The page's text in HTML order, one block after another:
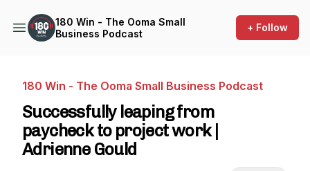
180 Win - The Ooma Small
Business Podcast
+ Follow
180 Win - The Ooma Small Business Podcast
Successfully leaping from
paycheck to project work |
Adrienne Gould